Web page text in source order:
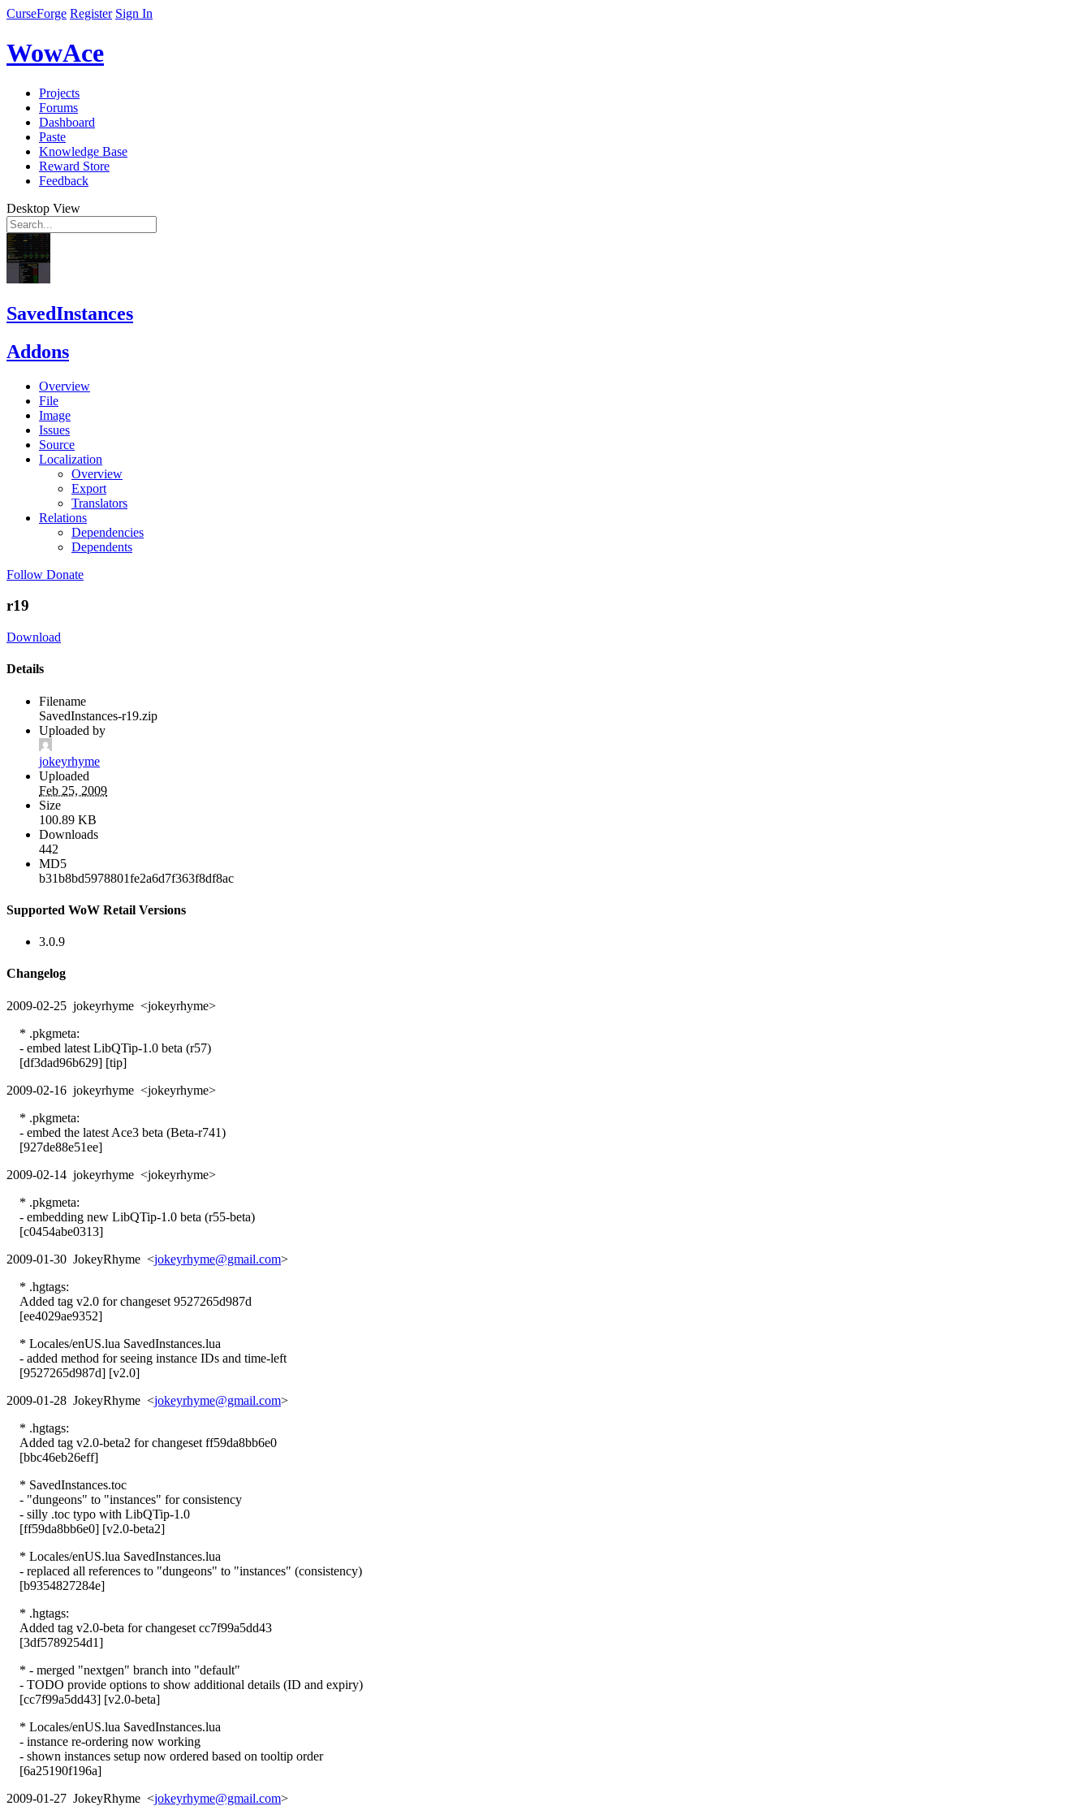
CurseForge Register Sign In
WowAce
Projects
Forums
Dashboard
Paste
Knowledge Base
Reward Store
Feedback
Desktop View
SavedInstances
Addons
Overview
File
Image
Issues
Source
Localization
Overview
Export
Translators
Relations
Dependencies
Dependents
Follow Donate
r19
Download
Details
Filename
SavedInstances-r19.zip
Uploaded by
jokeyrhyme
Uploaded
Feb 25, 2009
Size
100.89 KB
Downloads
442
MD5
b31b8bd5978801fe2a6d7f363f8df8ac
Supported WoW Retail Versions
3.0.9
Changelog
2009-02-25 jokeyrhyme <jokeyrhyme>
* .pkgmeta:
- embed latest LibQTip-1.0 beta (r57)
[df3dad96b629] [tip]
2009-02-16 jokeyrhyme <jokeyrhyme>
* .pkgmeta:
- embed the latest Ace3 beta (Beta-r741)
[927de88e51ee]
2009-02-14 jokeyrhyme <jokeyrhyme>
* .pkgmeta:
- embedding new LibQTip-1.0 beta (r55-beta)
[c0454abe0313]
2009-01-30 JokeyRhyme <jokeyrhyme@gmail.com>
* .hgtags:
Added tag v2.0 for changeset 9527265d987d
[ee4029ae9352]
* Locales/enUS.lua SavedInstances.lua
- added method for seeing instance IDs and time-left
[9527265d987d] [v2.0]
2009-01-28 JokeyRhyme <jokeyrhyme@gmail.com>
* .hgtags:
Added tag v2.0-beta2 for changeset ff59da8bb6e0
[bbc46eb26eff]
* SavedInstances.toc
- "dungeons" to "instances" for consistency
- silly .toc typo with LibQTip-1.0
[ff59da8bb6e0] [v2.0-beta2]
* Locales/enUS.lua SavedInstances.lua
- replaced all references to "dungeons" to "instances" (consistency)
[b9354827284e]
* .hgtags:
Added tag v2.0-beta for changeset cc7f99a5dd43
[3df5789254d1]
* - merged "nextgen" branch into "default"
- TODO provide options to show additional details (ID and expiry)
[cc7f99a5dd43] [v2.0-beta]
* Locales/enUS.lua SavedInstances.lua
- instance re-ordering now working
- shown instances setup now ordered based on tooltip order
[6a25190f196a]
2009-01-27 JokeyRhyme <jokeyrhyme@gmail.com>